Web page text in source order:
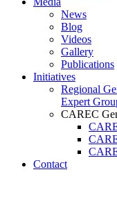
News
Blog
Videos
Gallery
Publications
Initiatives
Regional
Expert
CAREC
Contact